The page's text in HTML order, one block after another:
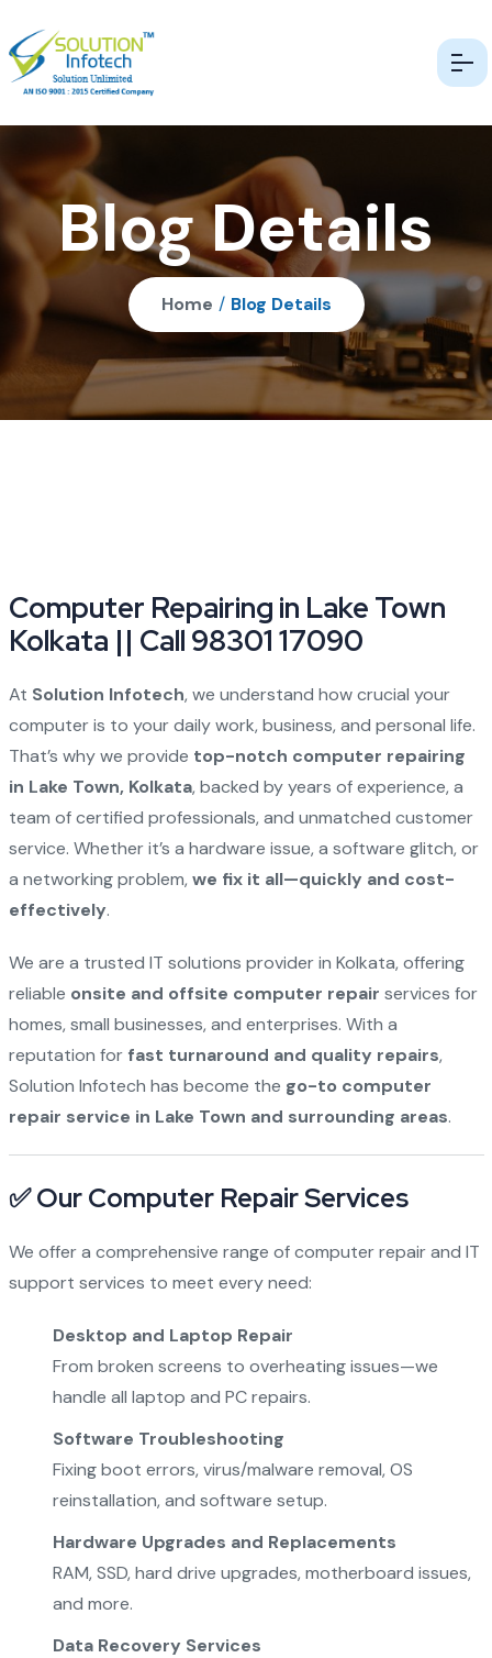
Blog Details
Home / Blog Details
Computer Repairing in Lake Town
Kolkata || Call 98301 17090
At Solution Infotech, we understand how crucial your
computer is to your daily work, business, and personal life.
That’s why we provide top-notch computer repairing
in Lake Town, Kolkata, backed by years of experience, a
team of certified professionals, and unmatched customer
service. Whether it’s a hardware issue, a software glitch, or
a networking problem,we fix it all—quickly and cost-
effectively.
We are a trusted IT solutions provider in Kolkata, offering
reliable onsite and offsite computer repair services for
homes, small businesses, and enterprises. With a
reputation for fast turnaround and quality repairs,
Solution Infotech has become the go-to computer
repair service in Lake Town and surrounding areas.
✅ Our Computer Repair Services
We offer a comprehensive range of computer repair and IT
support services to meet every need:
Desktop and Laptop Repair
From broken screens to overheating issues—we
handle all laptop and PC repairs.
Software Troubleshooting
Fixing boot errors, virus/malware removal, OS
reinstallation, and software setup.
Hardware Upgrades and Replacements
RAM, SSD, hard drive upgrades, motherboard issues,
and more.
Data Recovery Services